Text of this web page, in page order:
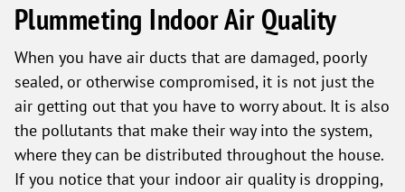
Plummeting Indoor Air Quality
When you have air ducts that are damaged, poorly
sealed, or otherwise compromised, it is not just the
air getting out that you have to worry about. It is also
the pollutants that make their way into the system,
where they can be distributed throughout the house.
If you notice that your indoor air quality is dropping,